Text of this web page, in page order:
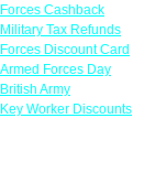
Forces Cashback
Military Tax Refunds
Forces Discount Card
Armed Forces Day
British Army
Key Worker Discounts